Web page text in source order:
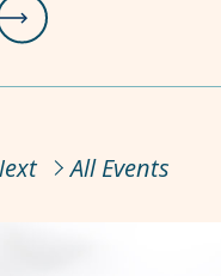
All Events